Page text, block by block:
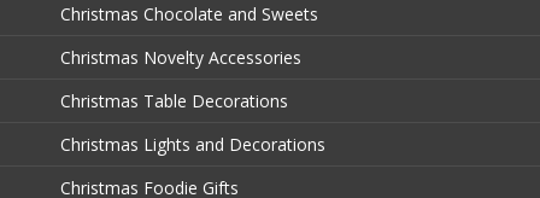
Christmas Chocolate and Sweets
Christmas Novelty Accessories
Christmas Table Decorations
Christmas Lights and Decorations
Christmas Foodie Gifts